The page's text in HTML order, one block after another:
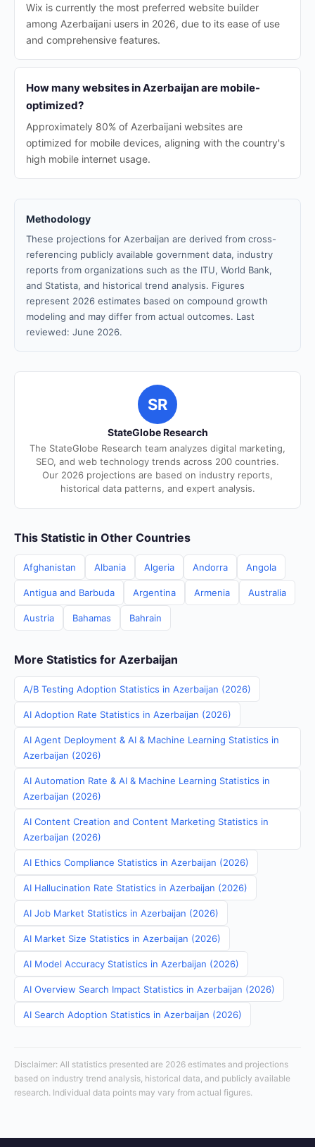
Wix is currently the most preferred website builder
among Azerbaijani users in 2026, due to its ease of use
and comprehensive features.
How many websites in Azerbaijan are mobile-
optimized?
Approximately 80% of Azerbaijani websites are
optimized for mobile devices, aligning with the country's
high mobile internet usage.
Methodology
These projections for Azerbaijan are derived from cross-
referencing publicly available government data, industry
reports from organizations such as the ITU, World Bank,
and Statista, and historical trend analysis. Figures
represent 2026 estimates based on compound growth
modeling and may differ from actual outcomes. Last
reviewed: June 2026.
SR
StateGlobe Research
The StateGlobe Research team analyzes digital marketing,
SEO, and web technology trends across 200 countries.
Our 2026 projections are based on industry reports,
historical data patterns, and expert analysis.
This Statistic in Other Countries
Afghanistan Albania Algeria Andorra Angola
Antigua and Barbuda Argentina Armenia Australia
Austria Bahamas Bahrain
More Statistics for Azerbaijan
A/B Testing Adoption Statistics in Azerbaijan (2026)
AI Adoption Rate Statistics in Azerbaijan (2026)
AI Agent Deployment & AI & Machine Learning Statistics in
Azerbaijan (2026)
AI Automation Rate & AI & Machine Learning Statistics in
Azerbaijan (2026)
AI Content Creation and Content Marketing Statistics in
Azerbaijan (2026)
AI Ethics Compliance Statistics in Azerbaijan (2026)
AI Hallucination Rate Statistics in Azerbaijan (2026)
AI Job Market Statistics in Azerbaijan (2026)
AI Market Size Statistics in Azerbaijan (2026)
AI Model Accuracy Statistics in Azerbaijan (2026)
AI Overview Search Impact Statistics in Azerbaijan (2026)
AI Search Adoption Statistics in Azerbaijan (2026)
Disclaimer: All statistics presented are 2026 estimates and projections
based on industry trend analysis, historical data, and publicly available
research. Individual data points may vary from actual figures.